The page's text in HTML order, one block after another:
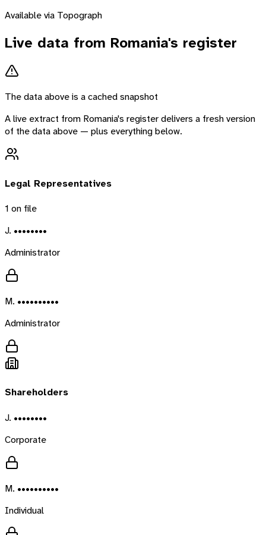
Available via Topograph
Live data from Romania's register
The data above is a cached snapshot
A live extract from Romania's register delivers a fresh version
of the data above — plus everything below.
Legal Representatives
1 on file
J. ••••••••
Administrator
M. ••••••••••
Administrator
Shareholders
J. ••••••••
Corporate
M. ••••••••••
Individual